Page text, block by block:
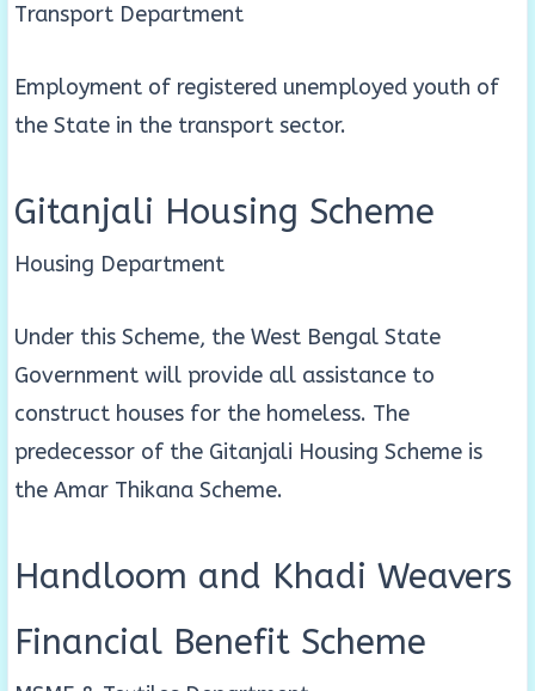
Transport Department
Employment of registered unemployed youth of
the State in the transport sector.
Gitanjali Housing Scheme
Housing Department
Under this Scheme, the West Bengal State
Government will provide all assistance to
construct houses for the homeless. The
predecessor of the Gitanjali Housing Scheme is
the Amar Thikana Scheme.
Handloom and Khadi Weavers
Financial Benefit Scheme